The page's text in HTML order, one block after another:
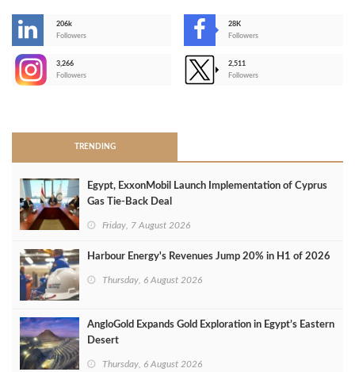
206k
Followers
28K
Followers
3,266
Followers
2,511
Followers
TRENDING
Egypt, ExxonMobil Launch Implementation of Cyprus
Gas Tie-Back Deal
Friday, 7 August 2026
Harbour Energy's Revenues Jump 20% in H1 of 2026
Thursday, 6 August 2026
AngloGold Expands Gold Exploration in Egypt’s Eastern
Desert
Thursday, 6 August 2026